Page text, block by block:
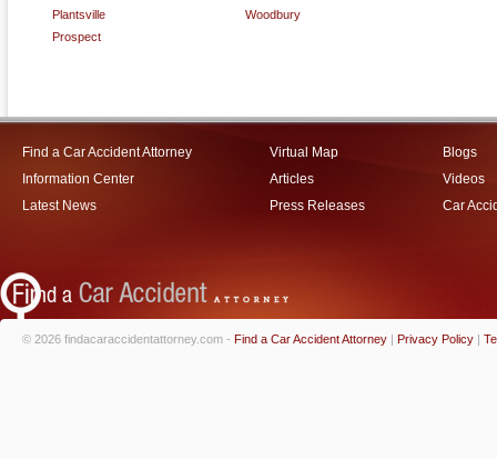
Plantsville
Prospect
Woodbury
Find a Car Accident Attorney
Information Center
Latest News
Virtual Map
Articles
Press Releases
Blogs
Videos
Car
© 2026 findacaraccidentattorney.com - Find a Car Accident Attorney | Privacy Policy |